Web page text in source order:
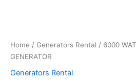
Home / Generators Rental / 6000
GENERATOR
Generators Rental